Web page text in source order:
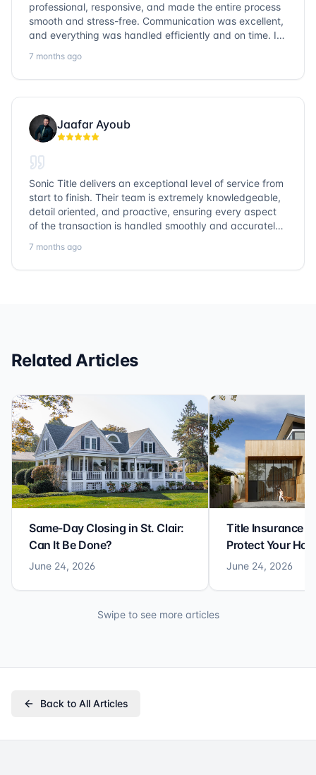
professional, responsive, and made the entire process
smooth and stress-free. Communication was excellent,
and everything was handled efficiently and on time. I
them again!
7 months ago
Jaafar Ayoub
Sonic Title delivers an exceptional level of service from
start to finish. Their team is extremely knowledgeable,
detail oriented, and proactive, ensuring every aspect
of the transaction is handled smoothly and accurately.
no detail is overlooked. they truly cover every corner!
It’s rare to find a title company that combines
7 months ago
Related Articles
Same-Day Closing in St. Clair:
Can It Be Done?
June 24, 2026
Title Insurance
Protect Your
June 24, 2026
Swipe to see more articles
Back to All Articles